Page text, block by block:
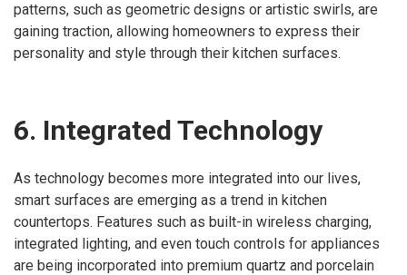
patterns, such as geometric designs or artistic swirls, are
gaining traction, allowing homeowners to express their
personality and style through their kitchen surfaces.
6. Integrated Technology
As technology becomes more integrated into our lives,
smart surfaces are emerging as a trend in kitchen
countertops. Features such as built-in wireless charging,
integrated lighting, and even touch controls for appliances
are being incorporated into premium quartz and porcelain